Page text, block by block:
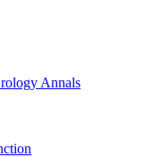
Annals